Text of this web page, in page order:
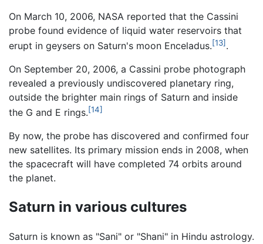
On March 10, 2006, NASA reported that the Cassini
probe found evidence of liquid water reservoirs that
erupt in geysers on Saturn's moon Enceladus.[13] .
On September 20, 2006, a Cassini probe photograph
revealed a previously undiscovered planetary ring,
outside the brighter main rings of Saturn and inside
the G and E rings.[14]
By now, the probe has discovered and confirmed four
new satellites. Its primary mission ends in 2008, when
the spacecraft will have completed 74 orbits around
the planet.
Saturn in various cultures
Saturn is known as "Sani" or "Shani" in Hindu astrology.